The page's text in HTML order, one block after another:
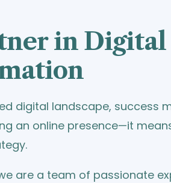
in Digital
digital landscape, success
an online presence—it
are a team of passionate